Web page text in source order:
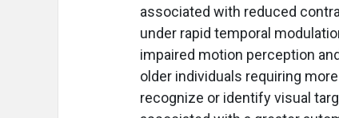
associated with reduced
under rapid temporal
impaired motion perception
older individuals requiring
recognize or identify visual